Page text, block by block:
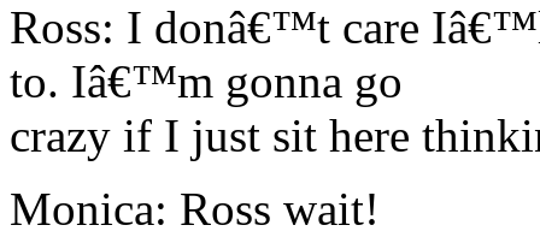
Ross: I donâ€™t care
to. Iâ€™m gonna go
crazy if I just sit here
Monica: Ross wait!